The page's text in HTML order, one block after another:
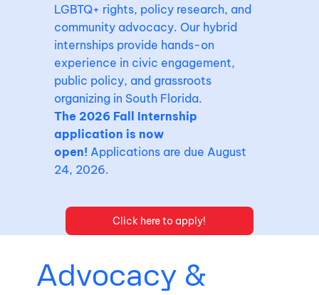
LGBTQ+ rights, policy research, and
community advocacy. Our hybrid
internships provide hands-on
experience in civic engagement,
public policy, and grassroots
organizing in South Florida.
The 2026 Fall Internship
application is now
open! Applications are due August
24, 2026.
Click here to apply!
Advocacy &